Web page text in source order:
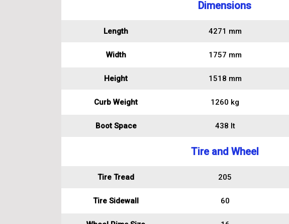
Dimensions
Length 4271 mm
Width 1757 mm
Height 1518 mm
Curb Weight 1260 kg
Boot Space 438 lt
Tire and Wheel
Tire Tread 205
Tire Sidewall 60